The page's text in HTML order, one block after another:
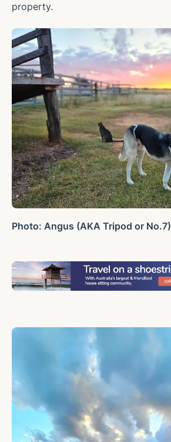
property.
Photo: Angus (AKA Tripod or No.7)